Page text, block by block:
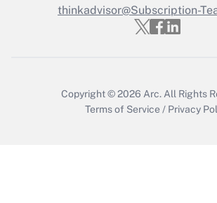
Get Answer
thinkadvisor@Subscription-
Copyright © 2026 Arc. All Rights
Terms of Service / Privacy